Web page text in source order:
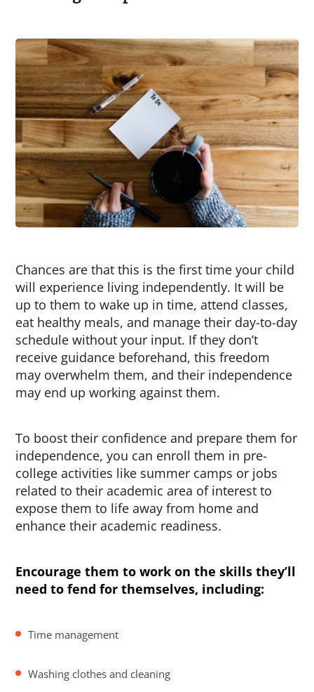
Chances are that this is the first time your child
will experience living independently. It will be
up to them to wake up in time, attend classes,
eat healthy meals, and manage their day-to-day
schedule without your input. If they don’t
receive guidance beforehand, this freedom
may overwhelm them, and their independence
may end up working against them.
To boost their confidence and prepare them for
independence, you can enroll them in pre-
college activities like summer camps or jobs
related to their academic area of interest to
expose them to life away from home and
enhance their academic readiness.
Encourage them to work on the skills they’ll
need to fend for themselves, including:
Time management
Washing clothes and cleaning